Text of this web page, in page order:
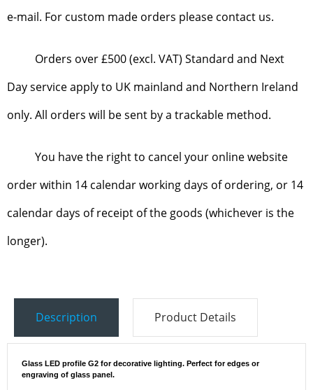
e-mail. For custom made orders please contact us.
Orders over £500 (excl. VAT) Standard and Next
Day service apply to UK mainland and Northern Ireland
only. All orders will be sent by a trackable method.
You have the right to cancel your online website
order within 14 calendar working days of ordering, or 14
calendar days of receipt of the goods (whichever is the
longer).
Description Product Details
Glass LED profile G2 for decorative lighting. Perfect for edges or
engraving of glass panel.